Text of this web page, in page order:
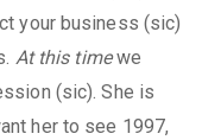
your business (sic)
At this timewe
(sic). She is
her to see 1997,